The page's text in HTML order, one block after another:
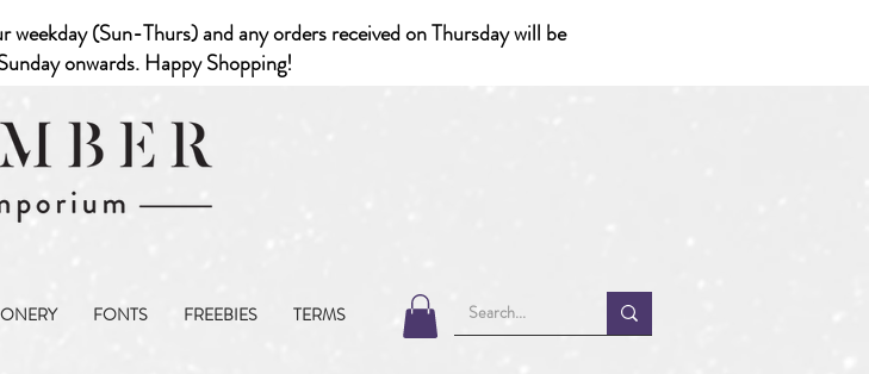
(Sun-Thurs) and any orders received on Thursday will be
onwards. Happy Shopping!
FONTS FREEBIES TERMS